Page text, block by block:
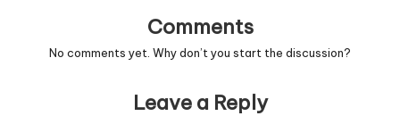
Comments
No comments yet. Why don’t you start the discussion?
Leave a Reply